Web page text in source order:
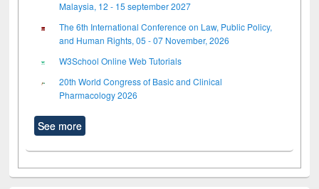
Malaysia, 12 - 15 september 2027
The 6th International Conference on Law, Public Policy,
and Human Rights, 05 - 07 November, 2026
W3School Online Web Tutorials
20th World Congress of Basic and Clinical
Pharmacology 2026
See more